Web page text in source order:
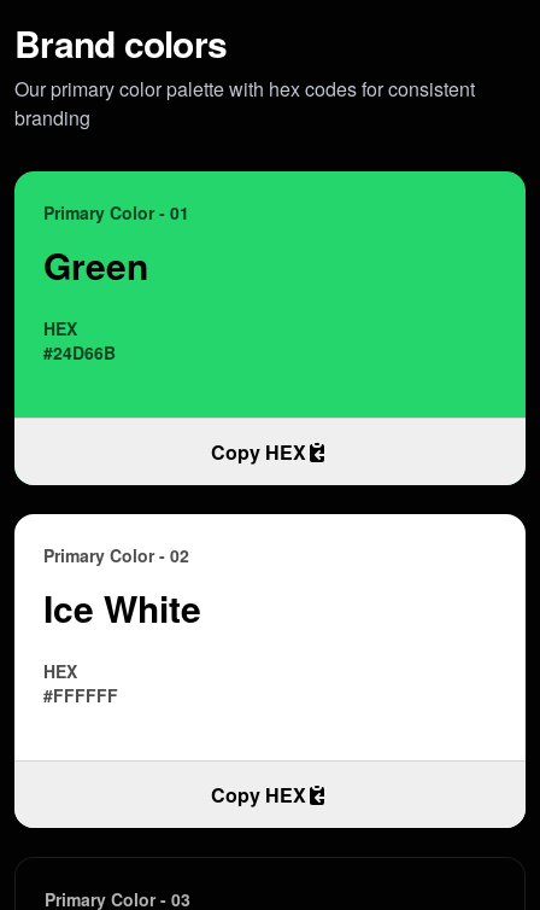
Brand colors
Our primary color palette with hex codes for consistent
branding
Primary Color - 01
Green
HEX
#24D66B
Copy HEX
Primary Color - 02
Ice White
HEX
#FFFFFF
Copy HEX
Primary Color - 03